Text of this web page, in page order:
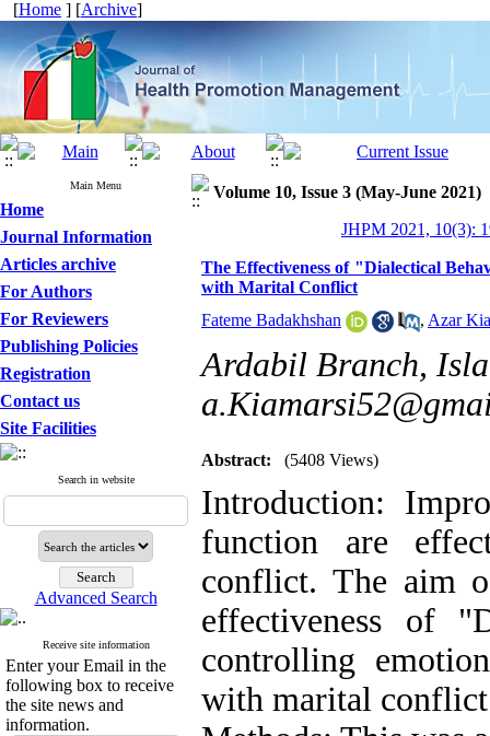
[Home ] [Archive]
Main Menu
Home
Journal Information
Articles archive
For Authors
For Reviewers
Publishing Policies
Registration
Contact us
Site Facilities
Search in website
Advanced Search
Receive site information
Enter your Email in the
following box to receive
the site news and
information.
Volume 10, Issue 3 (May-June 2021)
JHPM 2021, 10(3):
The Effectiveness of "Dialectical
with Marital Conflict
Fateme Badakhshan
, Azar
Ardabil Branch,
Abstract: (5408 Views)
Introduction:
function are
conflict. The aim
effectiveness of
controlling
with marital